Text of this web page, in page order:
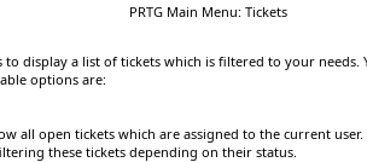
PRTG Main Menu: Tickets
to display a list of tickets which is filtered to your needs.
options are:
all open tickets which are assigned to the current user.
these tickets depending on their status.